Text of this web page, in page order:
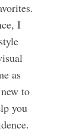
I
as
to
you